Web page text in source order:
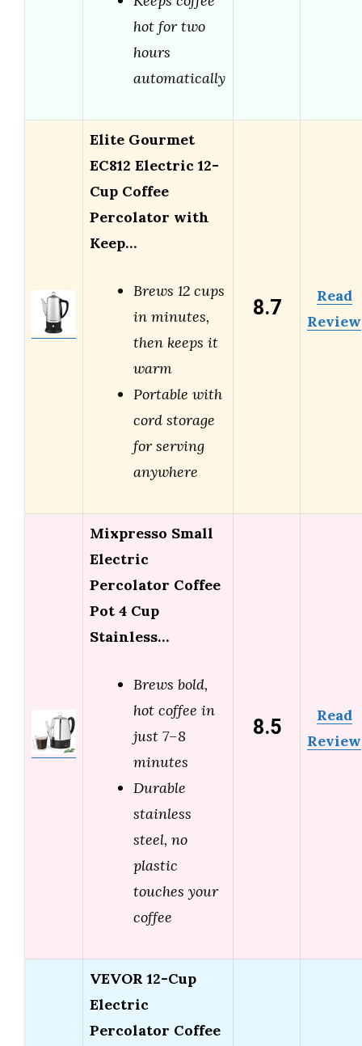
hot for two
hours
automatically
Elite Gourmet
EC812 Electric 12-
Cup Coffee
Percolator with
Keep…
Brews 12 cups
in minutes,
then keeps it
warm
Portable with
cord storage
for serving
anywhere
8.7
Read
Review
Mixpresso Small
Electric
Percolator Coffee
Pot 4 Cup
Stainless…
Brews bold,
hot coffee in
just 7–8
minutes
Durable
stainless
steel, no
plastic
touches your
coffee
8.5
Read
Review
VEVOR 12-Cup
Electric
Percolator Coffee